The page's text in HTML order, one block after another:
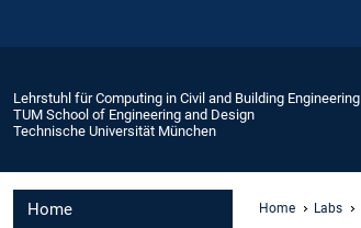
Lehrstuhl für Computing in Civil and Building Engineering
TUM School of Engineering and Design
Technische Universität München
Home Home Labs